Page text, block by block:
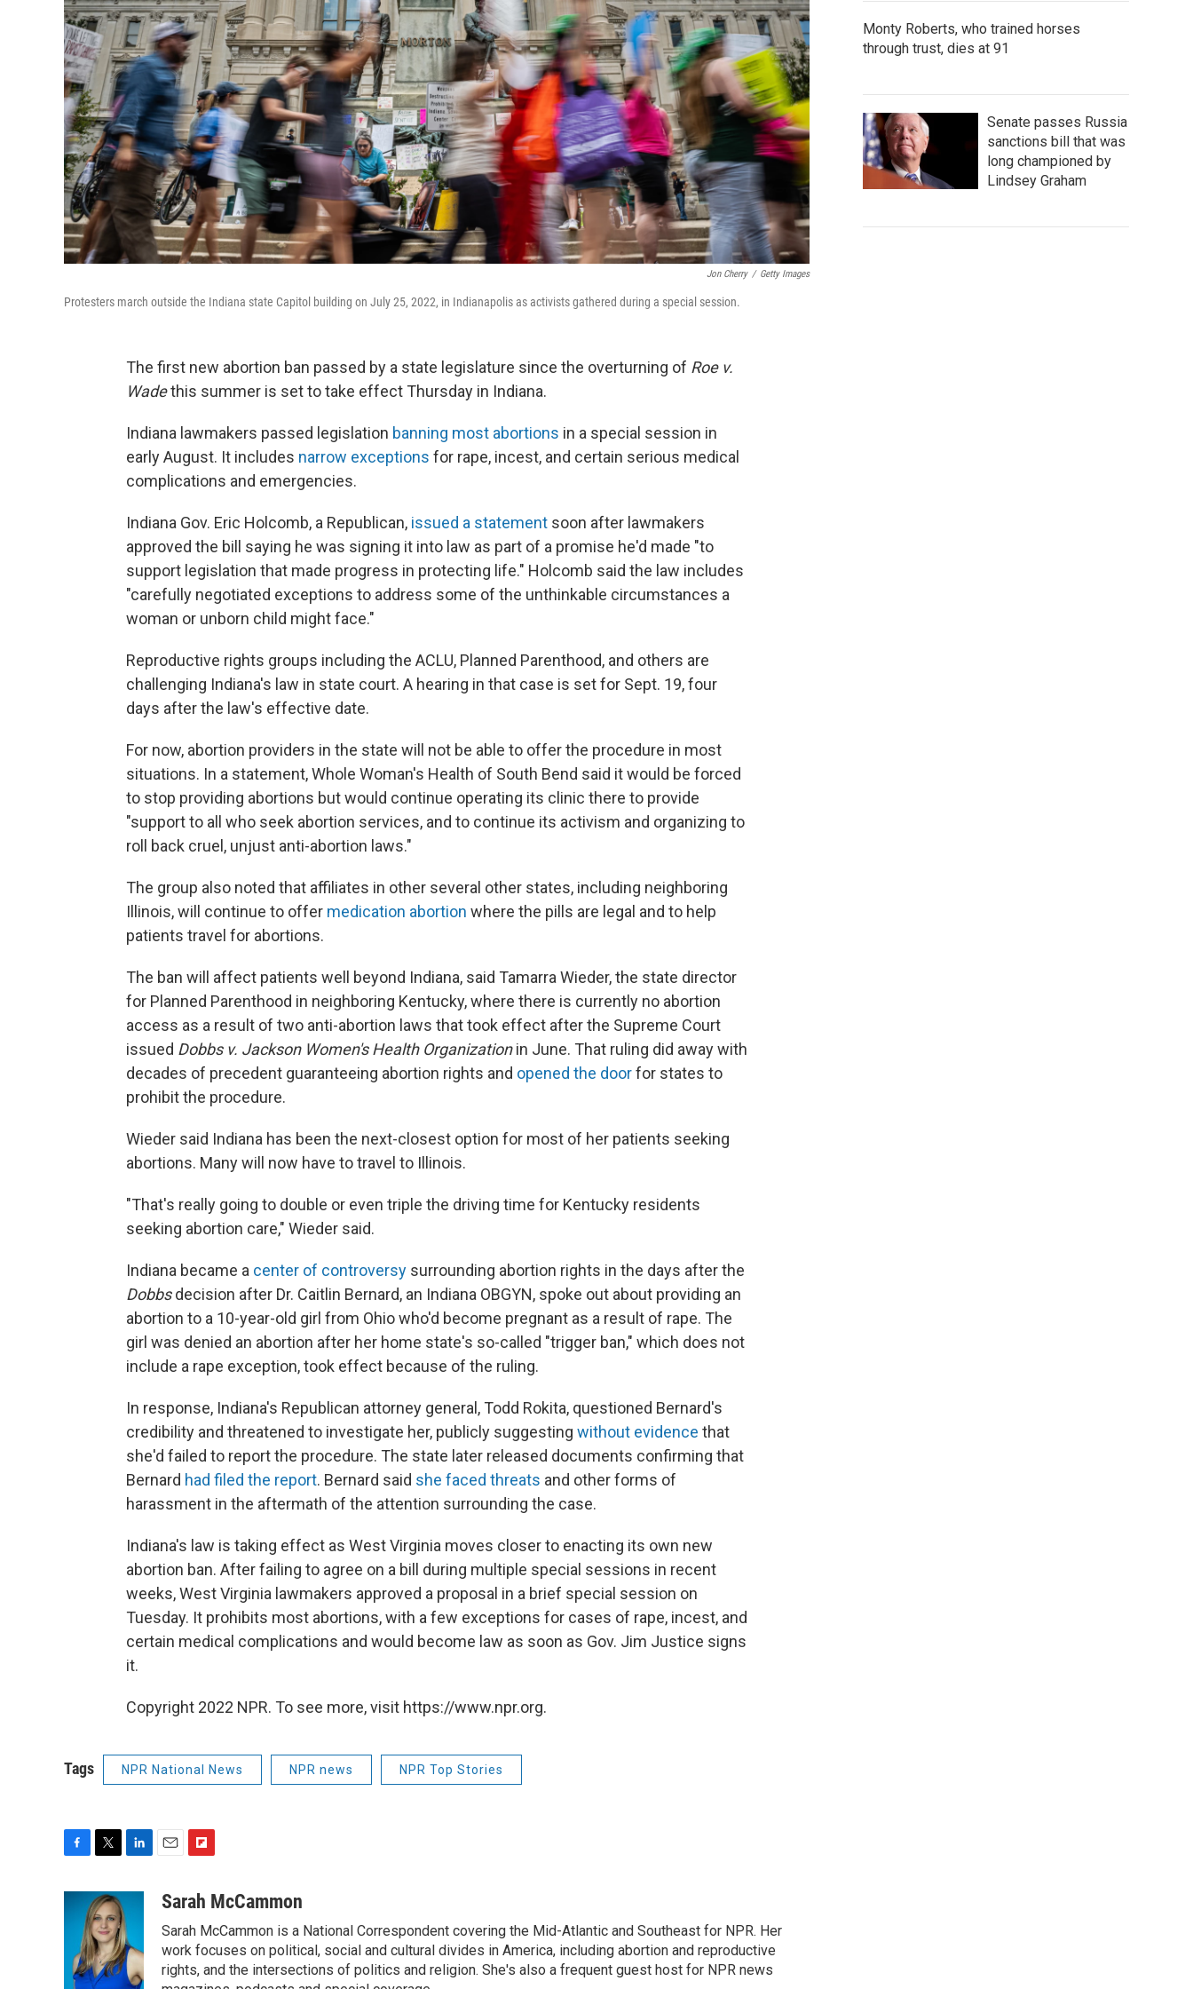
Jon Cherry / Getty Images
Protesters march outside the Indiana state Capitol building on July 25, 2022, in Indianapolis as activists gathered during a special session.
The first new abortion ban passed by a state legislature since the overturning of Roe v.
Wadethis summer is set to take effect Thursday in Indiana.
Indiana lawmakers passed legislation banning most abortions in a special session in
early August. It includes narrow exceptions for rape, incest, and certain serious medical
complications and emergencies.
Indiana Gov. Eric Holcomb, a Republican, issued a statement soon after lawmakers
approved the bill saying he was signing it into law as part of a promise he'd made "to
support legislation that made progress in protecting life." Holcomb said the law includes
"carefully negotiated exceptions to address some of the unthinkable circumstances a
woman or unborn child might face."
Reproductive rights groups including the ACLU, Planned Parenthood, and others are
challenging Indiana's law in state court. A hearing in that case is set for Sept. 19, four
days after the law's effective date.
For now, abortion providers in the state will not be able to offer the procedure in most
situations. In a statement, Whole Woman's Health of South Bend said it would be forced
to stop providing abortions but would continue operating its clinic there to provide
"support to all who seek abortion services, and to continue its activism and organizing to
roll back cruel, unjust anti-abortion laws."
The group also noted that affiliates in other several other states, including neighboring
Illinois, will continue to offer medication abortion where the pills are legal and to help
patients travel for abortions.
The ban will affect patients well beyond Indiana, said Tamarra Wieder, the state director
for Planned Parenthood in neighboring Kentucky, where there is currently no abortion
access as a result of two anti-abortion laws that took effect after the Supreme Court
issued Dobbs v. Jackson Women's Health Organizationin June. That ruling did away with
decades of precedent guaranteeing abortion rights and opened the doorfor states to
prohibit the procedure.
Wieder said Indiana has been the next-closest option for most of her patients seeking
abortions. Many will now have to travel to Illinois.
"That's really going to double or even triple the driving time for Kentucky residents
seeking abortion care," Wieder said.
Indiana became a center of controversy surrounding abortion rights in the days after the
Dobbsdecision after Dr. Caitlin Bernard, an Indiana OBGYN, spoke out about providing an
abortion to a 10-year-old girl from Ohio who'd become pregnant as a result of rape. The
girl was denied an abortion after her home state's so-called "trigger ban," which does not
include a rape exception, took effect because of the ruling.
In response, Indiana's Republican attorney general, Todd Rokita, questioned Bernard's
credibility and threatened to investigate her, publicly suggesting without evidence that
she'd failed to report the procedure. The state later released documents confirming that
Bernard had filed the report. Bernard said she faced threats and other forms of
harassment in the aftermath of the attention surrounding the case.
Indiana's law is taking effect as West Virginia moves closer to enacting its own new
abortion ban. After failing to agree on a bill during multiple special sessions in recent
weeks, West Virginia lawmakers approved a proposal in a brief special session on
Tuesday. It prohibits most abortions, with a few exceptions for cases of rape, incest, and
certain medical complications and would become law as soon as Gov. Jim Justice signs
it.
Copyright 2022 NPR. To see more, visit https://www.npr.org.
Tags NPR National News NPR news NPR Top Stories
c
o
i
t
t
e
r
k
e
d
I
a
i
b
o
a
Sarah McCammon
Sarah McCammon is a National Correspondent covering the Mid-Atlantic and Southeast for NPR. Her
work focuses on political, social and cultural divides in America, including abortion and reproductive
rights, and the intersections of politics and religion. She's also a frequent guest host for NPR news
Monty Roberts, who trained horses
through trust, dies at 91
Senate passes Russia
sanctions bill that was
long championed by
Lindsey Graham